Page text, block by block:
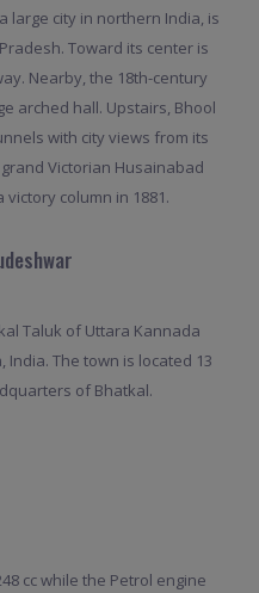
large city in northern India, is
Toward its center is
Nearby, the 18th-century
arched hall. Upstairs, Bhool
with city views from its
Victorian Husainabad
victory column in 1881.
Taluk of Uttara Kannada
The town is located 13
of Bhatkal.
cc while the Petrol engine